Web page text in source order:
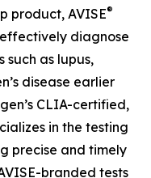
product, AVISE®
diagnose
such as lupus,
disease earlier
CLIA-certified,
in the testing
precise and timely
branded tests